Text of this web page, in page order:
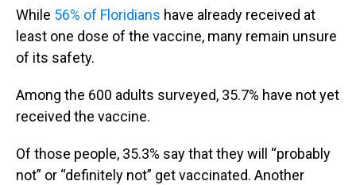
While 56% of Floridians have already received at
least one dose of the vaccine, many remain unsure
of its safety.
Among the 600 adults surveyed, 35.7% have not yet
received the vaccine.
Of those people, 35.3% say that they will “probably
not” or “definitely not” get vaccinated. Another